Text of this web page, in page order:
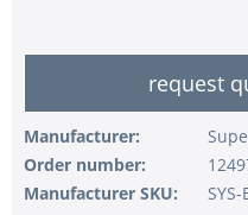
request
Manufacturer:
Order number:
Manufacturer SKU: